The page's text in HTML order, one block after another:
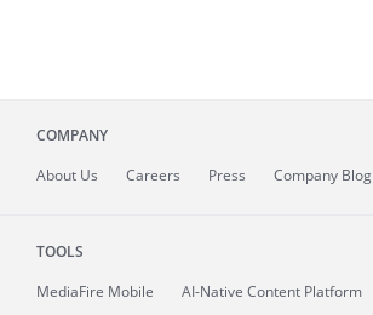
COMPANY
About Us Careers Press Company Blog
TOOLS
MediaFire Mobile
AI-Native Content Platform